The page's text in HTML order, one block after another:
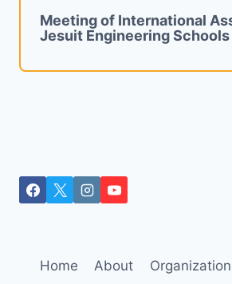
Meeting of International
Jesuit Engineering Schools
Home About Organization